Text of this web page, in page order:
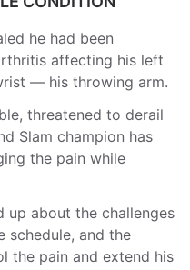
he had been
affecting his left
— his throwing arm.
threatened to derail
Slam champion has
the pain while
up about the challenges
schedule, and the
the pain and extend his